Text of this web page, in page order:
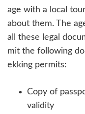
age with a local
about them. The
all these legal
mit the following
ekking permits:
Copy of
validity